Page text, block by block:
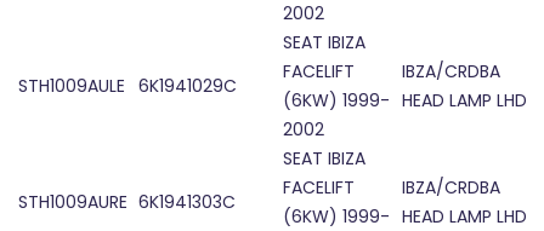
2002
STH1009AULE 6K1941029C
SEAT IBIZA
FACELIFT
(6KW) 1999-
2002
IBZA/CRDBA
HEAD LAMP LHD
STH1009AURE 6K1941303C
SEAT IBIZA
FACELIFT
(6KW) 1999-
IBZA/CRDBA
HEAD LAMP LHD